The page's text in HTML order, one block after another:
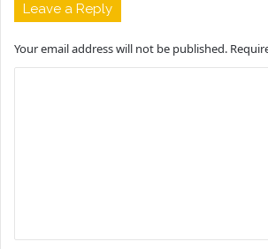
Leave a Reply
Your email address will not be published.
t